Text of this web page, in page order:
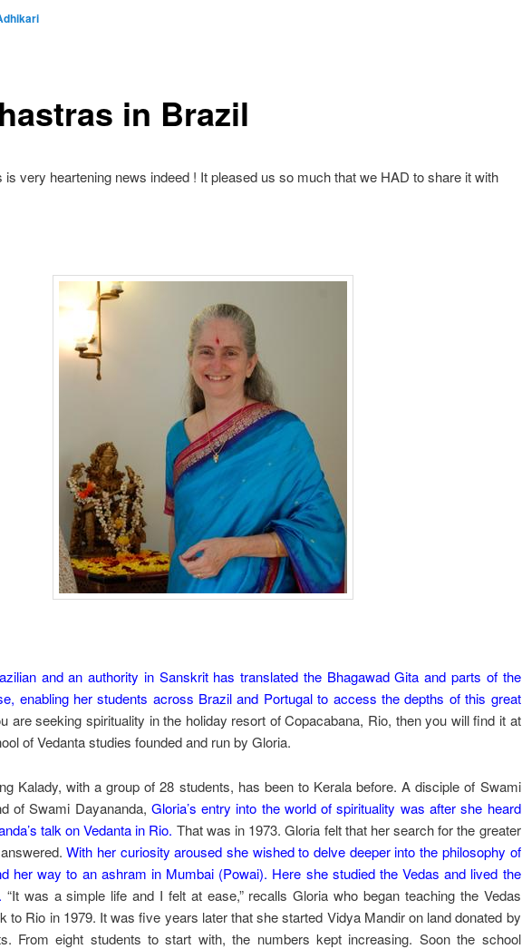
in Brazil
is very heartening news indeed ! It pleased us so much that we HAD to share it with
and an authority in Sanskrit has translated the Bhagawad Gita and parts of the
enabling her students across Brazil and Portugal to access the depths of this great
are seeking spirituality in the holiday resort of Copacabana, Rio, then you will find it at
of Vedanta studies founded and run by Gloria.
Kalady, with a group of 28 students, has been to Kerala before. A disciple of Swami
of Swami Dayananda, Gloria’s entry into the world of spirituality was after she heard
talk on Vedanta in Rio. That was in 1973. Gloria felt that her search for the greater
With her curiosity aroused she wished to delve deeper into the philosophy of
her way to an ashram in Mumbai (Powai). Here she studied the Vedas and lived the
“It was a simple life and I felt at ease,” recalls Gloria who began teaching the Vedas
to Rio in 1979. It was five years later that she started Vidya Mandir on land donated by
From eight students to start with, the numbers kept increasing. Soon the school